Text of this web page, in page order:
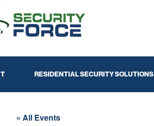
RESIDENTIAL SECURITY SOLUTIONS
« All Events